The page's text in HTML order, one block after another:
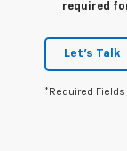
required
Let's Talk
*Required Fields